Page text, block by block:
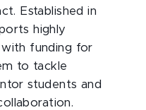
Established in
highly
with funding for
to tackle
students and